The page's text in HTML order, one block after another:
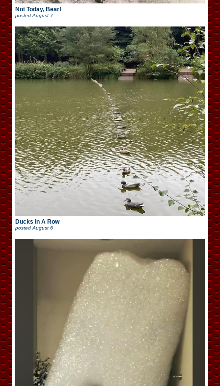
Not Today, Bear!
posted August 7
Ducks In A Row
posted August 6